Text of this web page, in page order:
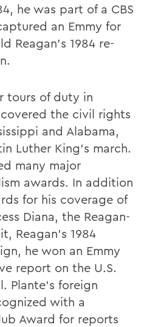
he was part of a CBS
an Emmy for
Reagan's 1984 re-
tours of duty in
the civil rights
and Alabama,
Luther King's march.
many major
awards. In addition
for his coverage of
Diana, the Reagan-
Reagan's 1984
he won an Emmy
report on the U.S.
Plante's foreign
with a
Award for reports